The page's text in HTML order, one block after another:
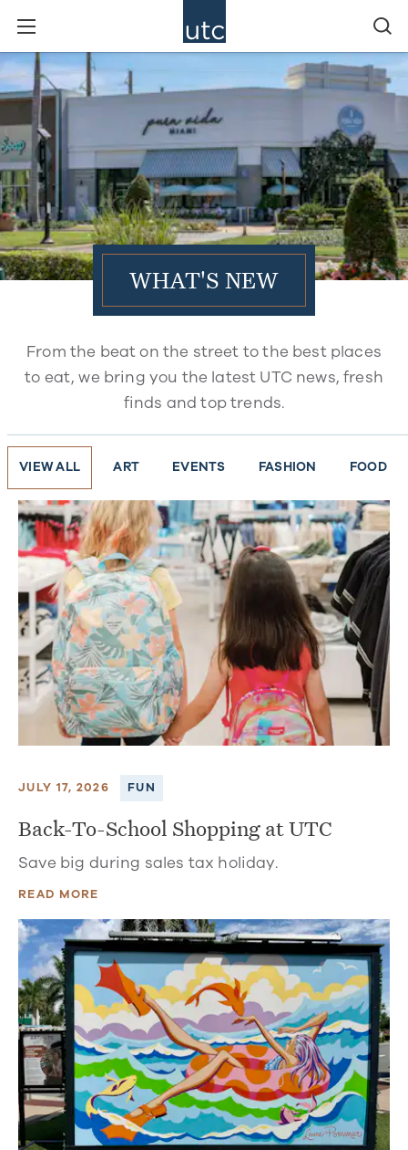
WHAT'S NEW
From the beat on the street to the best places
to eat, we bring you the latest UTC news, fresh
finds and top trends.
VIEW ALL ART EVENTS FASHION FOOD
JULY 17, 2026 FUN
Back-To-School Shopping at UTC
Save big during sales tax holiday.
READ MORE